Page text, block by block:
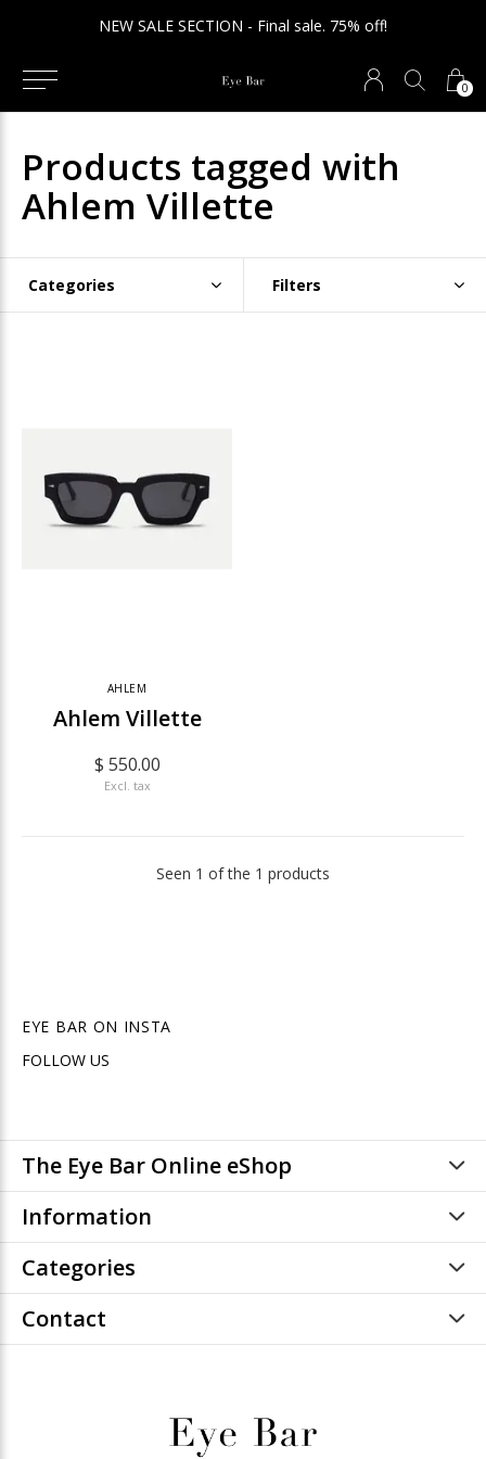
0
NEW SALE SECTION - Final sale. 75% off!
Products tagged with
Ahlem Villette
Categories Filters
AHLEM
Ahlem Villette
$ 550.00
Excl. tax
Seen 1 of the 1 products
EYE BAR ON INSTA
FOLLOW US
The Eye Bar Online eShop
Information
Categories
Contact